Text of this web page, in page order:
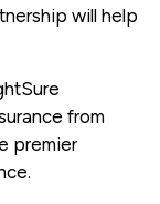
will help
from
premier